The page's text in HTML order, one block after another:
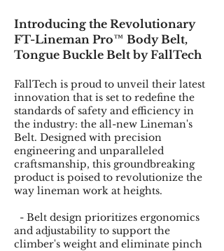
Introducing the Revolutionary
FT-Lineman Pro™ Body Belt,
Tongue Buckle Belt by FallTech
FallTech is proud to unveil their latest
innovation that is set to redefine the
standards of safety and efficiency in
the industry: the all-new Lineman's
Belt. Designed with precision
engineering and unparalleled
craftsmanship, this groundbreaking
product is poised to revolutionize the
way lineman work at heights.
- Belt design prioritizes ergonomics
and adjustability to support the
climber's weight and eliminate pinch